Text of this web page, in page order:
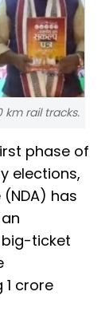
km rail tracks.
phase of
elections,
has
ticket
crore